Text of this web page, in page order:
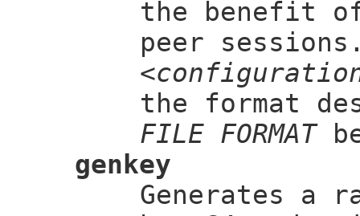
the benefit
peer
the format
FILE FORMAT
genkey
Generates a